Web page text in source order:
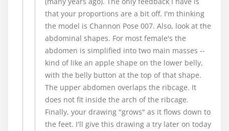
that your proportions are a bit off. I'm thinking
the model is Channon Pose 007. Also, look at the
abdominal shapes. For most female's the
abdomen is simplified into two main masses --
kind of like an apple shape on the lower belly,
with the belly button at the top of that shape.
The upper abdomen overlaps the ribcage. It
does not fit inside the arch of the ribcage.
Finally, your drawing "grows" as it flows down to
the feet. I'll give this drawing a try later on today